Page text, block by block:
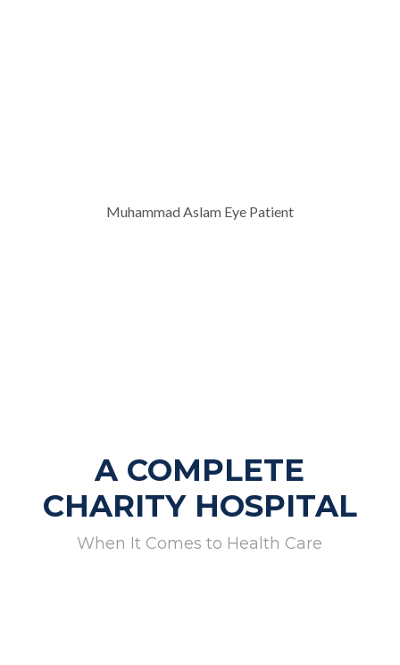
Muhammad Aslam Eye Patient
A COMPLETE
CHARITY HOSPITAL
When It Comes to Health Care